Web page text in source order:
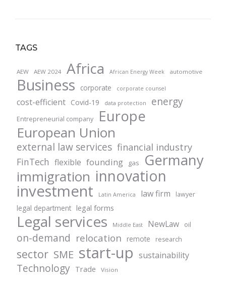
TAGS
AEW AEW 2024 Africa African Energy Week automotive
Business corporate corporate counsel
cost-efficient Covid-19 data protection energy
Entrepreneurial company Europe
European Union
external law services financial industry
FinTech flexible founding gas Germany
immigration innovation
investment Latin America law firm lawyer
legal department legal forms
Legal services Middle East NewLaw oil
on-demand relocation remote research
sector SME start-up sustainability
Technology Trade Vision